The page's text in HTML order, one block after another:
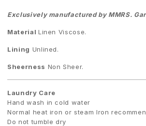
Exclusively manufactured by MMRS.
Material Linen Viscose.
Lining Unlined.
Sheerness Non Sheer.
Laundry Care
Hand wash in cold water
Normal heat iron or steam Iron
Do not tumble dry